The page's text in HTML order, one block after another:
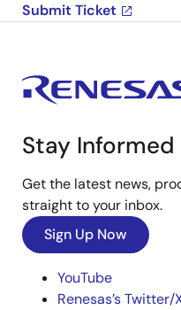
Submit Ticket
Stay Informed
Get the latest news,
straight to your inbox.
Sign Up Now
YouTube
Renesas’s Twitter/